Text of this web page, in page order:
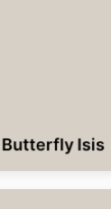
Butterfly Isis